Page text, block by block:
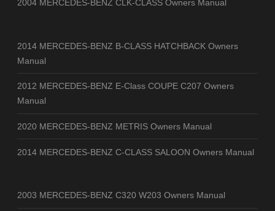
2004 MERCEDES-BENZ CLK-CLASS Owners Manual
2014 MERCEDES-BENZ B-CLASS HATCHBACK Owners
Manual
2012 MERCEDES-BENZ E-Class COUPE C207 Owners
Manual
2020 MERCEDES-BENZ METRIS Owners Manual
2014 MERCEDES-BENZ C-CLASS SALOON Owners Manual
2003 MERCEDES-BENZ C320 W203 Owners Manual